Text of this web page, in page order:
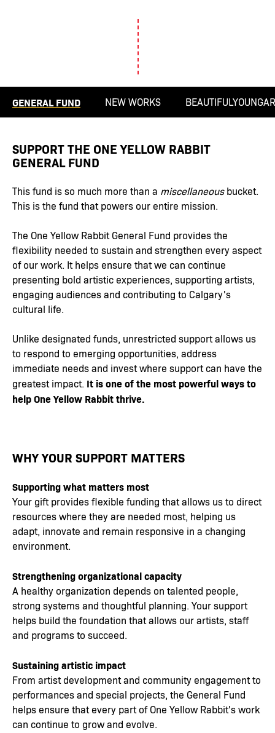
GENERAL FUND NEW WORKS
SUPPORT THE ONE YELLOW RABBIT
GENERAL FUND
This fund is so much more than a miscellaneousbucket.
This is the fund that powers our entire mission.
The One Yellow Rabbit General Fund provides the
flexibility needed to sustain and strengthen every aspect
of our work. It helps ensure that we can continue
presenting bold artistic experiences, supporting artists,
engaging audiences and contributing to Calgary's
cultural life.
Unlike designated funds, unrestricted support allows us
to respond to emerging opportunities, address
immediate needs and invest where support can have the
greatest impact. It is one of the most powerful ways to
help One Yellow Rabbit thrive.
WHY YOUR SUPPORT MATTERS
Supporting what matters most
Your gift provides flexible funding that allows us to direct
resources where they are needed most, helping us
adapt, innovate and remain responsive in a changing
environment.
Strengthening organizational capacity
A healthy organization depends on talented people,
strong systems and thoughtful planning. Your support
helps build the foundation that allows our artists, staff
and programs to succeed.
Sustaining artistic impact
From artist development and community engagement to
performances and special projects, the General Fund
helps ensure that every part of One Yellow Rabbit's work
can continue to grow and evolve.